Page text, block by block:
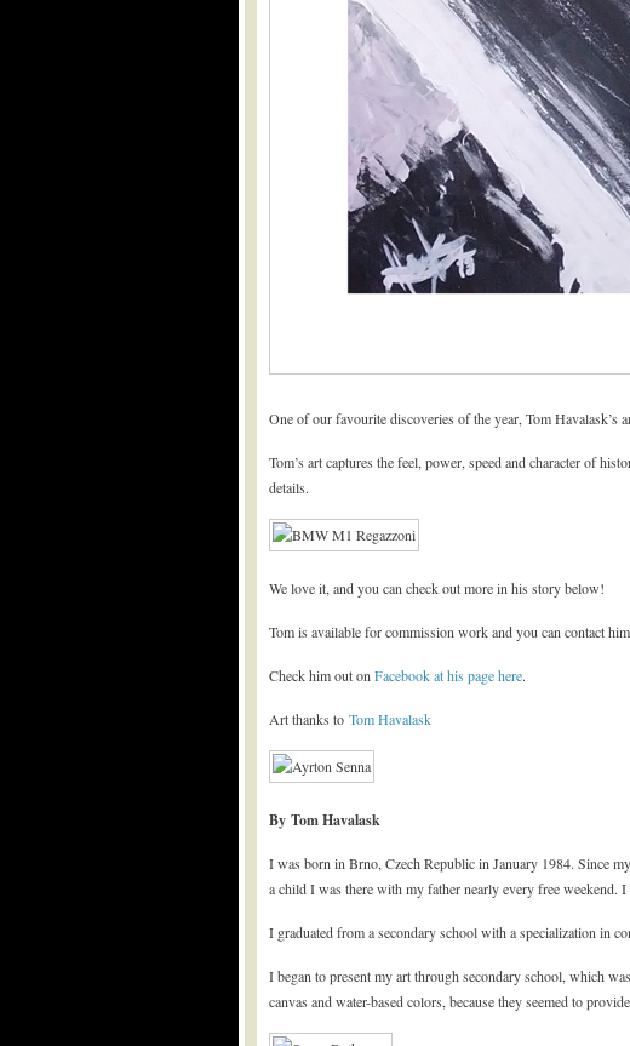
One of our favourite discoveries of the year, Tom Havalask’s
Tom’s art captures the feel, power, speed and character of
details.
We love it, and you can check out more in his story below!
Tom is available for commission work and you can contact
Check him out on Facebook at his page here.
Art thanks to Tom Havalask
By Tom Havalask
I was born in Brno, Czech Republic in January 1984. Since
a child I was there with my father nearly every free weekend.
I graduated from a secondary school with a specialization in
I began to present my art through secondary school, which
canvas and water-based colors, because they seemed to